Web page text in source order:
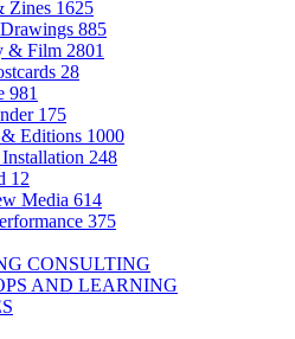
Zines 1625
885
& Film 2801
28
981
175
Editions 1000
248
12
Media 614
375
CONSULTING
AND LEARNING